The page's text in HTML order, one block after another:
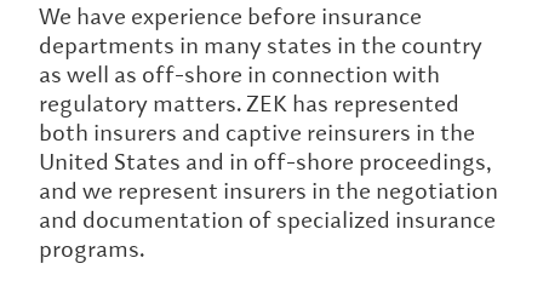
We have experience before insurance
departments in many states in the country
as well as off-shore in connection with
regulatory matters. ZEK has represented
both insurers and captive reinsurers in the
United States and in off-shore proceedings,
and we represent insurers in the negotiation
and documentation of specialized insurance
programs.